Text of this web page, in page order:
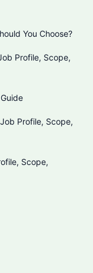
You Choose?
Profile, Scope,
Profile, Scope,
Scope,